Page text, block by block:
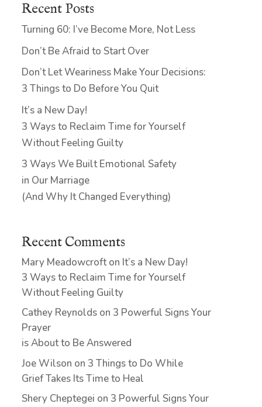
Recent Posts
Turning 60: I’ve Become More, Not Less
Don’t Be Afraid to Start Over
Don’t Let Weariness Make Your Decisions:
3 Things to Do Before You Quit
It’s a New Day!
3 Ways to Reclaim Time for Yourself
Without Feeling Guilty
3 Ways We Built Emotional Safety
in Our Marriage
(And Why It Changed Everything)
Recent Comments
Mary Meadowcrofton It’s a New Day!
3 Ways to Reclaim Time for Yourself
Without Feeling Guilty
Cathey Reynolds on 3 Powerful Signs Your
Prayer
is About to Be Answered
Joe Wilson on 3 Things to Do While
Grief Takes Its Time to Heal
Shery Cheptegei on 3 Powerful Signs Your